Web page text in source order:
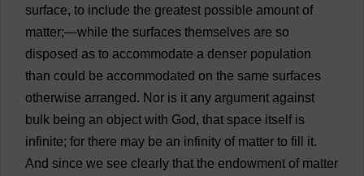
surface, to include the greatest possible amount of
matter;—while the surfaces themselves are so
disposed as to accommodate a denser population
than could be accommodated on the same surfaces
otherwise arranged. Nor is it any argument against
bulk being an object with God, that space itself is
infinite; for there may be an infinity of matter to fill it.
And since we see clearly that the endowment of matter